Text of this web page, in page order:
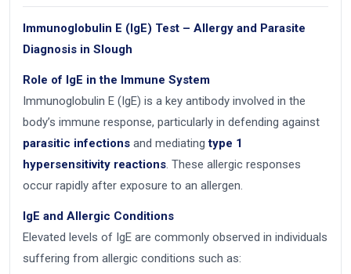
Immunoglobulin E (IgE) Test – Allergy and Parasite
Diagnosis in Slough
Role of IgE in the Immune System
Immunoglobulin E (IgE) is a key antibody involved in the
body’s immune response, particularly in defending against
parasitic infections and mediatingtype 1
hypersensitivity reactions. These allergic responses
occur rapidly after exposure to an allergen.
IgE and Allergic Conditions
Elevated levels of IgE are commonly observed in individuals
suffering from allergic conditions such as: